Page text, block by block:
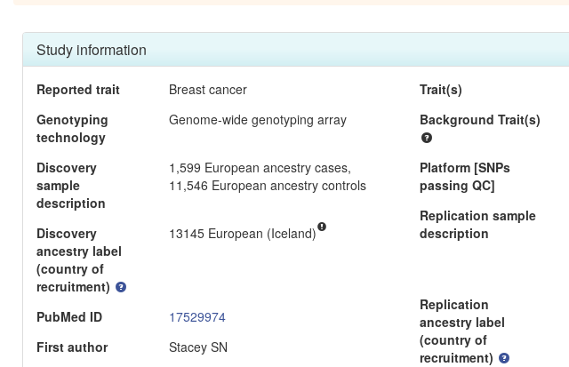
Study information
Reported trait
Breast cancer
Genotyping
technology
Genome-wide genotyping array
Discovery
sample
description
1,599 European ancestry cases,
11,546 European ancestry controls
Discovery
ancestry label
(country of
recruitment)
13145 European (Iceland)
PubMed ID
17529974
First author
Stacey SN
Trait(s)
Background Trait(s)
Platform [SNPs
passing QC]
Replication sample
description
Replication
ancestry label
(country of
recruitment)